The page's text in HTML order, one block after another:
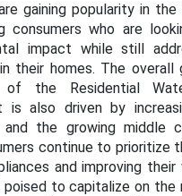
gaining popularity in
consumers who are
impact while still
their homes. The
of the Residential
is also driven by
and the growing middle
continue to prioritize
and improving
to capitalize on the